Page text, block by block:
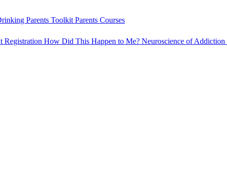
Parents Toolkit Parents Courses
Registration How Did This Happen to Me? Neuroscience of Addiction